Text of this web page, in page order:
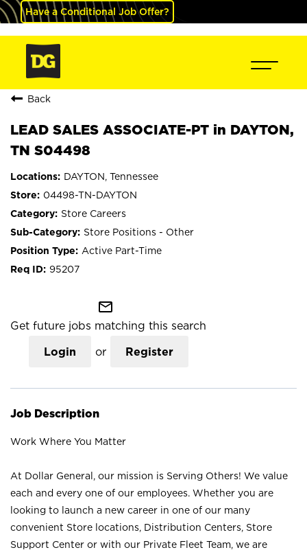
Have a Conditional Job Offer?
Back
LEAD SALES ASSOCIATE-PT in DAYTON,
TN S04498
DAYTON, Tennessee
04498-TN-DAYTON
Store Careers
Store Positions - Other
Active Part-Time
95207
mail_outline
Get future jobs matching this search
Login or Register
Job Description
Work Where You Matter
At Dollar General, our mission is Serving Others! We value
each and every one of our employees. Whether you are
looking to launch a new career in one of our many
convenient Store locations, Distribution Centers, Store
Support Center or with our Private Fleet Team, we are